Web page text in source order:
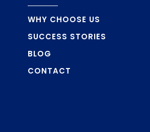
WHY CHOOSE US
SUCCESS STORIES
BLOG
CONTACT